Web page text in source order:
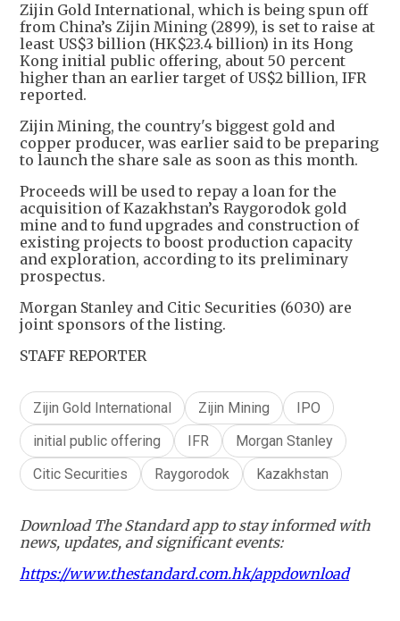
Zijin Gold International, which is being spun off
from China’s Zijin Mining (2899), is set to raise at
least US$3 billion (HK$23.4 billion) in its Hong
Kong initial public offering, about 50 percent
higher than an earlier target of US$2 billion, IFR
reported.
Zijin Mining, the country's biggest gold and
copper producer, was earlier said to be preparing
to launch the share sale as soon as this month.
Proceeds will be used to repay a loan for the
acquisition of Kazakhstan’s Raygorodok gold
mine and to fund upgrades and construction of
existing projects to boost production capacity
and exploration, according to its preliminary
prospectus.
Morgan Stanley and Citic Securities (6030) are
joint sponsors of the listing.
STAFF REPORTER
Zijin Gold International Zijin Mining
IPO
initial public offering
IFR
Morgan Stanley
Citic Securities
Raygorodok Kazakhstan
Download The Standard app to stay informed with
news, updates, and significant events:
https://www.thestandard.com.hk/appdownload